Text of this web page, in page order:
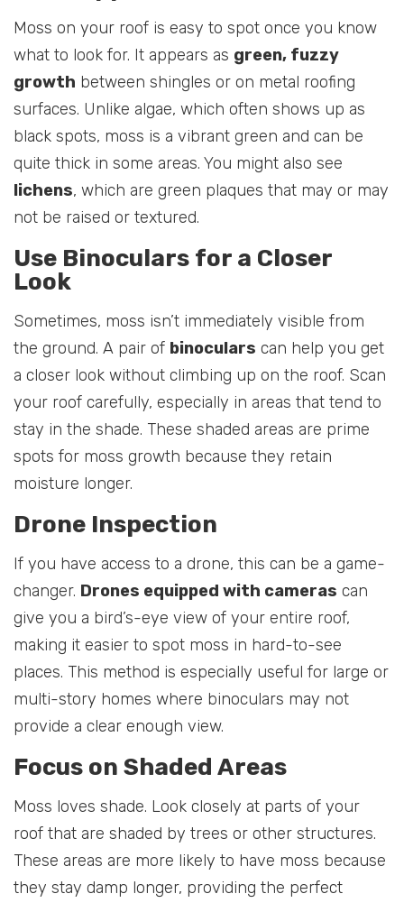
Moss on your roof is easy to spot once you know
what to look for. It appears as green, fuzzy
growth between shingles or on metal roofing
surfaces. Unlike algae, which often shows up as
black spots, moss is a vibrant green and can be
quite thick in some areas. You might also see
lichens, which are green plaques that may or may
not be raised or textured.
Use Binoculars for a Closer
Look
Sometimes, moss isn’t immediately visible from
the ground. A pair of binoculars can help you get
a closer look without climbing up on the roof. Scan
your roof carefully, especially in areas that tend to
stay in the shade. These shaded areas are prime
spots for moss growth because they retain
moisture longer.
Drone Inspection
If you have access to a drone, this can be a game-
changer. Drones equipped with cameras can
give you a bird’s-eye view of your entire roof,
making it easier to spot moss in hard-to-see
places. This method is especially useful for large or
multi-story homes where binoculars may not
provide a clear enough view.
Focus on Shaded Areas
Moss loves shade. Look closely at parts of your
roof that are shaded by trees or other structures.
These areas are more likely to have moss because
they stay damp longer, providing the perfect